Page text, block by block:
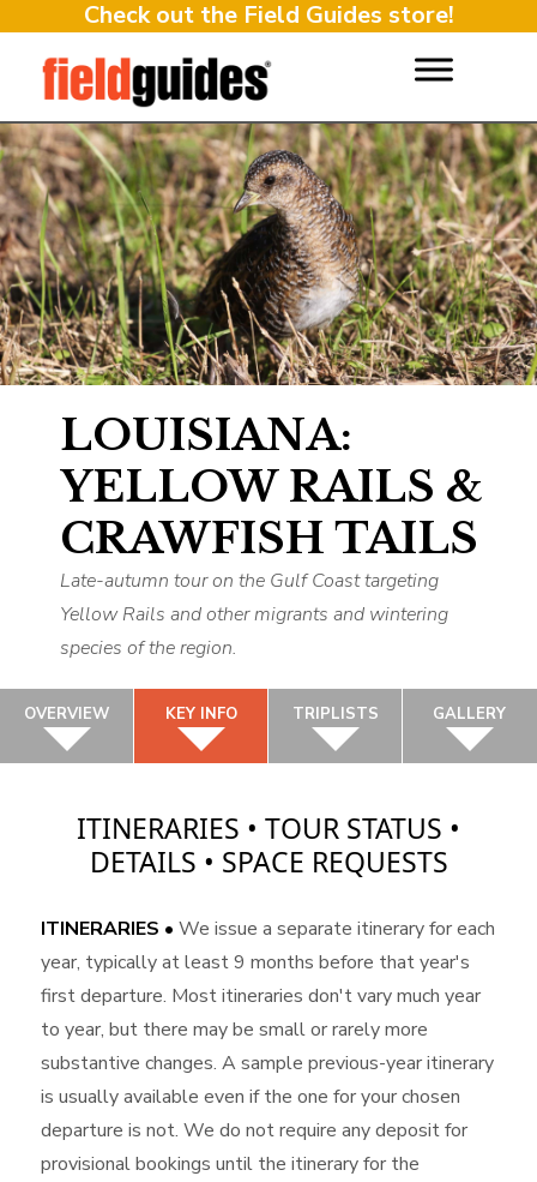
Check out the Field Guides store!
LOUISIANA:
YELLOW RAILS &
CRAWFISH TAILS
Late-autumn tour on the Gulf Coast targeting
Yellow Rails and other migrants and wintering
species of the region.
OVERVIEW KEY INFO TRIPLISTS GALLERY
ITINERARIES • TOUR STATUS •
DETAILS • SPACE REQUESTS
ITINERARIES • We issue a separate itinerary for each
year, typically at least 9 months before that year's
first departure. Most itineraries don't vary much year
to year, but there may be small or rarely more
substantive changes. A sample previous-year itinerary
is usually available even if the one for your chosen
departure is not. We do not require any deposit for
provisional bookings until the itinerary for the